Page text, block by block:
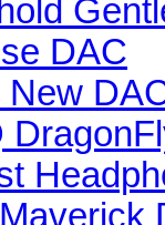
DAC
New